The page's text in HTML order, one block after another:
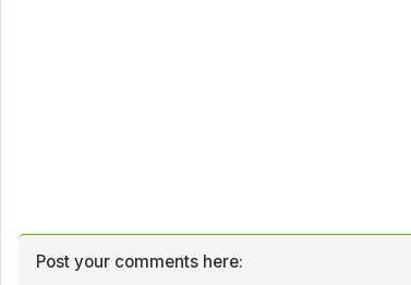
Post your comments here: